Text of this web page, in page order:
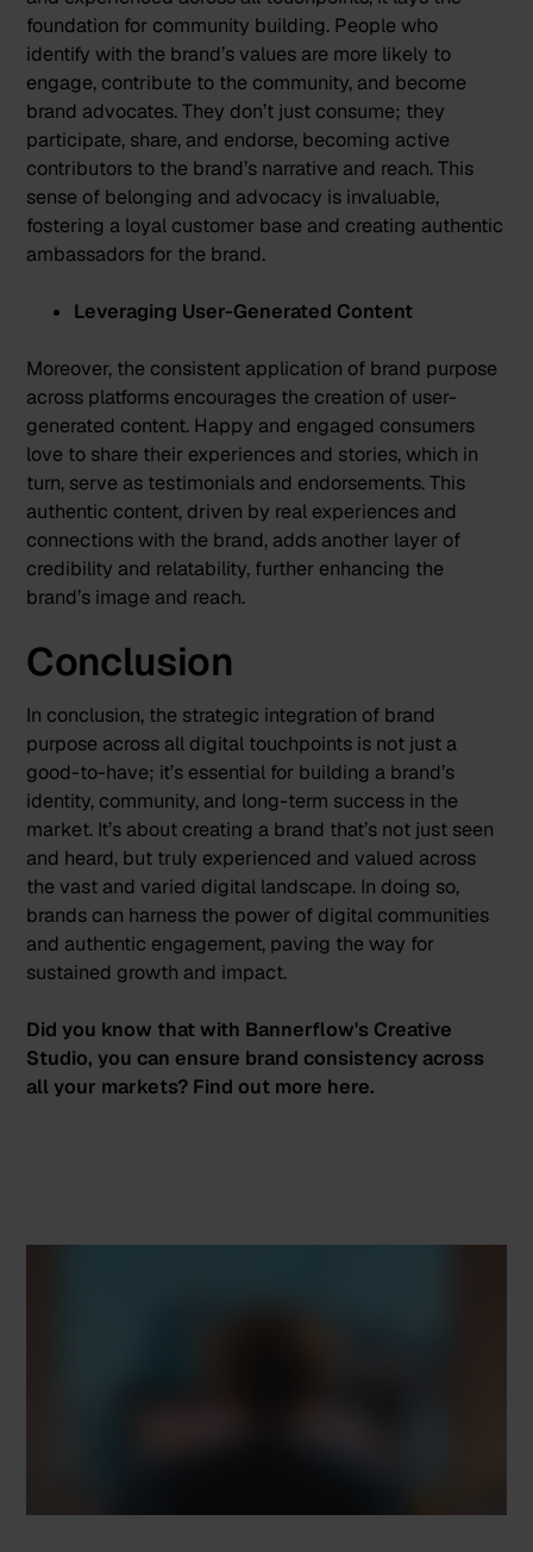
foundation for community building. People who
identify with the brand’s values are more likely to
engage, contribute to the community, and become
brand advocates. They don’t just consume; they
participate, share, and endorse, becoming active
contributors to the brand’s narrative and reach. This
sense of belonging and advocacy is invaluable,
fostering a loyal customer base and creating authentic
ambassadors for the brand.
Leveraging User-Generated Content
Moreover, the consistent application of brand purpose
across platforms encourages the creation of user-
generated content. Happy and engaged consumers
love to share their experiences and stories, which in
turn, serve as testimonials and endorsements. This
authentic content, driven by real experiences and
connections with the brand, adds another layer of
credibility and relatability, further enhancing the
brand’s image and reach.
Conclusion
In conclusion, the strategic integration of brand
purpose across all digital touchpoints is not just a
good-to-have; it’s essential for building a brand’s
identity, community, and long-term success in the
market. It’s about creating a brand that’s not just seen
and heard, but truly experienced and valued across
the vast and varied digital landscape. In doing so,
brands can harness the power of digital communities
and authentic engagement, paving the way for
sustained growth and impact.
Did you know that with Bannerflow's Creative
Studio, you can ensure brand consistency across
all your markets? Find out more here.